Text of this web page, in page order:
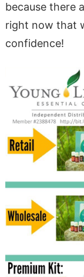
because there
right now that
confidence!